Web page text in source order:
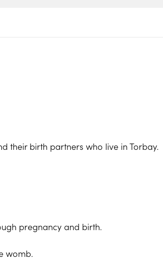
their birth partners who live in Torbay.
pregnancy and birth.
womb.